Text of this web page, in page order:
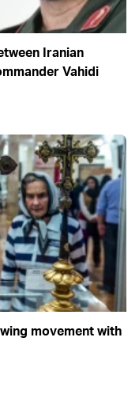
Iranian
Vahidi
movement with